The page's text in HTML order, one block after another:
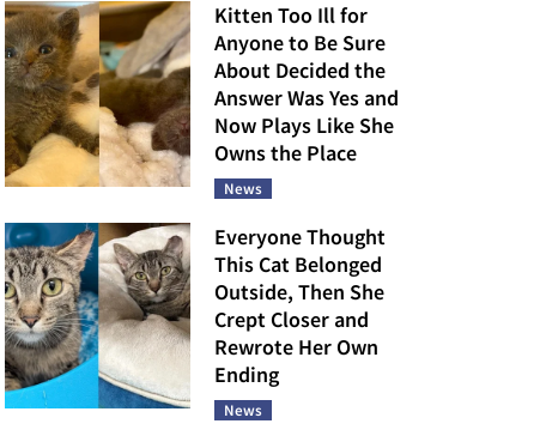
Kitten Too Ill for
Anyone to Be Sure
About Decided the
Answer Was Yes and
Now Plays Like She
Owns the Place
News
Everyone Thought
This Cat Belonged
Outside, Then She
Crept Closer and
Rewrote Her Own
Ending
News